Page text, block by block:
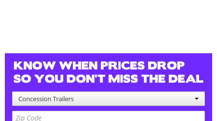
Concession Trailers